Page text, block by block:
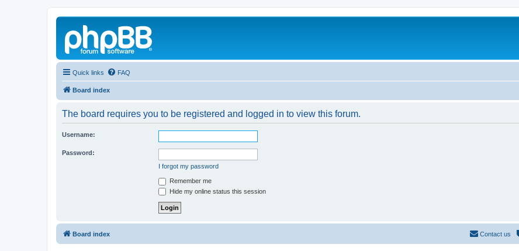
Quick links FAQ
Board index
The board requires you to be registered and logged in to view this forum.
Username:
Password:
I forgot my password
Remember me
Hide my online status this session
Board index Contact us